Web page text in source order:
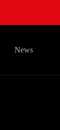
News